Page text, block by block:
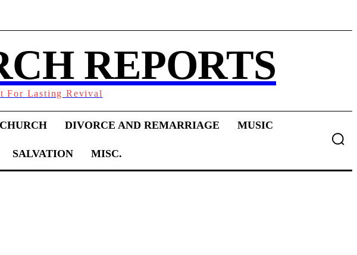
REPORTS
For Lasting Revival
CHURCH DIVORCE AND REMARRIAGE MUSIC
SALVATION MISC.